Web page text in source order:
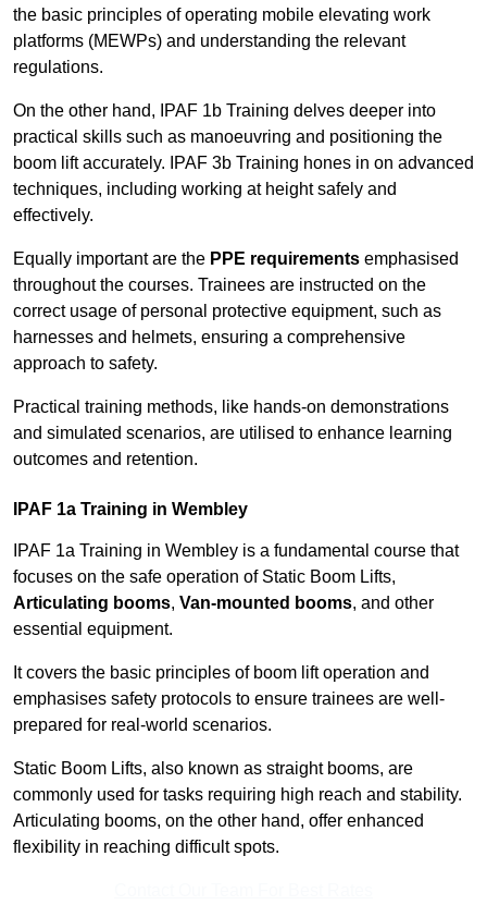
the basic principles of operating mobile elevating work
platforms (MEWPs) and understanding the relevant
regulations.
On the other hand, IPAF 1b Training delves deeper into
practical skills such as manoeuvring and positioning the
boom lift accurately. IPAF 3b Training hones in on advanced
techniques, including working at height safely and
effectively.
Equally important are the PPE requirements emphasised
throughout the courses. Trainees are instructed on the
correct usage of personal protective equipment, such as
harnesses and helmets, ensuring a comprehensive
approach to safety.
Practical training methods, like hands-on demonstrations
and simulated scenarios, are utilised to enhance learning
outcomes and retention.
IPAF 1a Training in Wembley
IPAF 1a Training in Wembley is a fundamental course that
focuses on the safe operation of Static Boom Lifts,
Articulating booms, Van-mounted booms, and other
essential equipment.
It covers the basic principles of boom lift operation and
emphasises safety protocols to ensure trainees are well-
prepared for real-world scenarios.
Static Boom Lifts, also known as straight booms, are
commonly used for tasks requiring high reach and stability.
Articulating booms, on the other hand, offer enhanced
flexibility in reaching difficult spots.